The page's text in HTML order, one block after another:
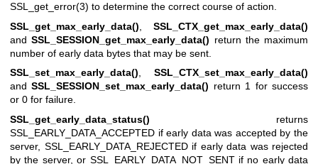
SSL_get_error(3) to determine the correct course of action.
SSL_get_max_early_data()
SSL_CTX_get_max_early_data()
andSSL_SESSION_get_max_early_data() return the maximum
number of early data bytes that may be sent.
SSL_set_max_early_data()
SSL_CTX_set_max_early_data()
andSSL_SESSION_set_max_early_data() return 1 for success
or 0 for failure.
SSL_get_early_data_status() returns
SSL_EARLY_DATA_ACCEPTED if early data was accepted by the
server, SSL_EARLY_DATA_REJECTED if early data was rejected
by the server, or SSL_EARLY_DATA_NOT_SENT if no early data